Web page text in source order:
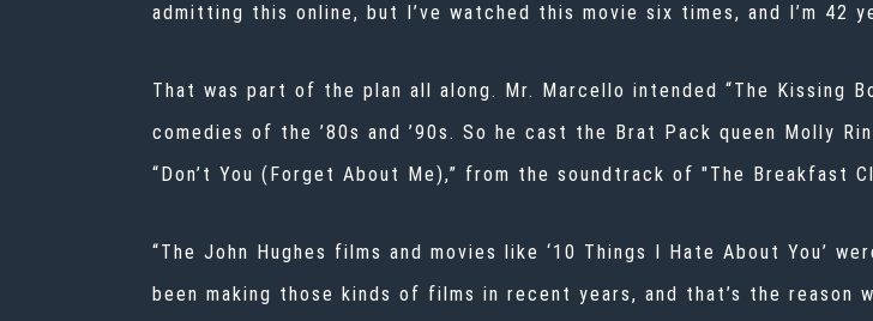
admitting this online, but I’ve watched this movie six times, and I’m 42
That was part of the plan all along. Mr. Marcello intended “The Kissing
comedies of the ’80s and ’90s. So he cast the Brat Pack queen Molly
“Don’t You (Forget About Me),” from the soundtrack of "The Breakfast
“The John Hughes films and movies like ‘10 Things I Hate About You’
been making those kinds of films in recent years, and that’s the reason